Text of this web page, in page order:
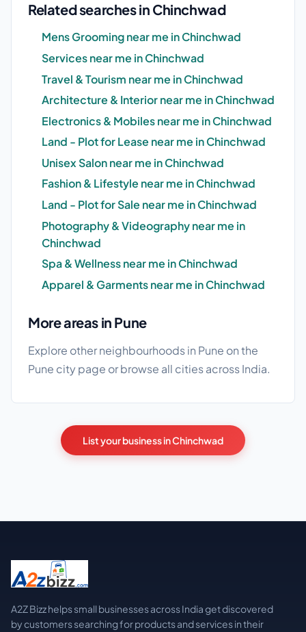
Related searches in Chinchwad
Mens Grooming near me in Chinchwad
Services near me in Chinchwad
Travel & Tourism near me in Chinchwad
Architecture & Interior near me in Chinchwad
Electronics & Mobiles near me in Chinchwad
Land - Plot for Lease near me in Chinchwad
Unisex Salon near me in Chinchwad
Fashion & Lifestyle near me in Chinchwad
Land - Plot for Sale near me in Chinchwad
Photography & Videography near me in
Chinchwad
Spa & Wellness near me in Chinchwad
Apparel & Garments near me in Chinchwad
More areas in Pune
Explore other neighbourhoods in Pune on the
Pune city page or browse all citiesacross India.
List your business in Chinchwad
A2Z Bizz helps small businesses across India get discovered
by customers searching for products and services in their